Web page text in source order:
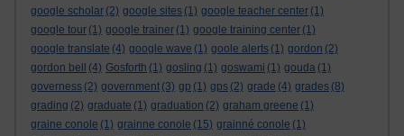
google scholar (2) google sites (1) google teacher center (1)
google tour (1) google trainer (1) google training center (1)
google translate (4) google wave (1) goole alerts (1) gordon (2)
gordon bell
(4) Gosforth (1) gosling (1) goswami (1) gouda (1)
governess (2) government (3) gp (1) gps (2) grade (4) grades (8)
grading (2) graduate (1) graduation (2) graham greene (1)
graine conole (1) grainne conole (15) grainné conole (1)